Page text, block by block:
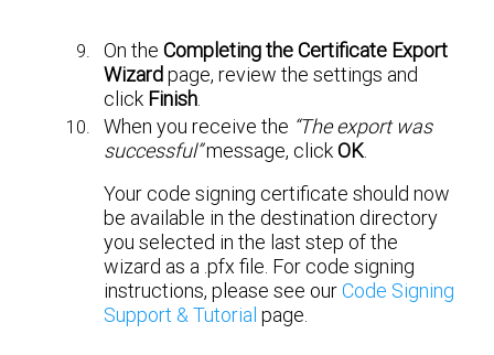
On theCompleting the Certificate Export
Wizardpage, review the settings and
click Finish.
When you receive the “The export was
successful”message, clickOK.
Your code signing certificate should now
be available in the destination directory
you selected in the last step of the
wizard as a .pfx file. For code signing
instructions, please see ourCode Signing
Support & Tutorial page.